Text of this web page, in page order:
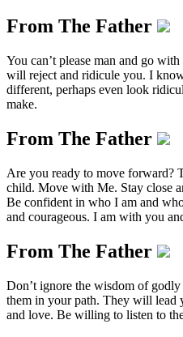
From The Father
You can’t please man and go
will reject and ridicule you. I
different, perhaps even look
make.
From The Father
Are you ready to move forward?
child. Move with Me. Stay close
Be confident in who I am and
and courageous. I am with you
From The Father
Don’t ignore the wisdom of
them in your path. They will lead
and love. Be willing to listen to